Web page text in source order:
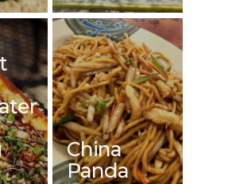
China
Panda